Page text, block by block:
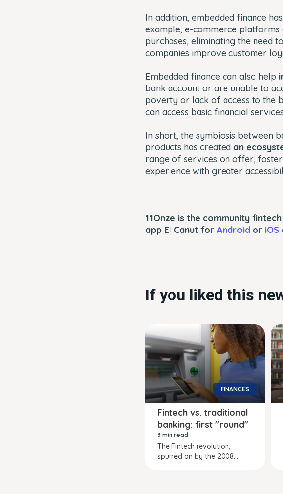
In addition, embedded finance
example, e-commerce
purchases, eliminating the need
companies improve customer
Embedded finance can also help
bank account or are unable to
poverty or lack of access to the
can access basic financial
In short, the symbiosis between
products has created an
range of services on offer,
experience with greater
11Onze is the community
app El Canut for Android or iOS
If you liked this
FINANCES
Fintech vs. traditional
banking: first "round"
3 min read
The Fintech revolution,
spurred on by the 2008...